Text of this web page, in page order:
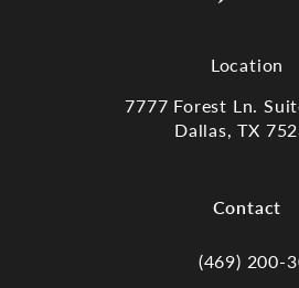
Location
7777 Forest Ln.
Dallas, TX
Contact
Call Dr. Raja
(469) 200-